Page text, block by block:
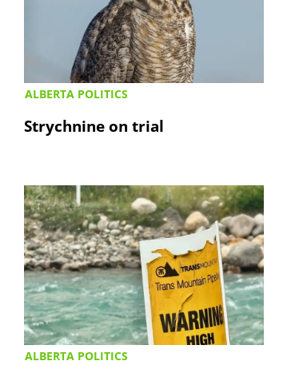
ALBERTA POLITICS
Strychnine on trial
ALBERTA POLITICS